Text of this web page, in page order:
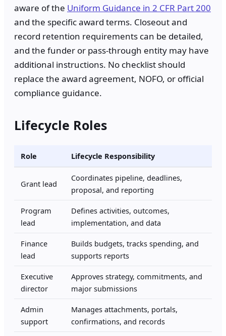
aware of the Uniform Guidance in 2 CFR Part 200
and the specific award terms. Closeout and
record retention requirements can be detailed,
and the funder or pass-through entity may have
additional instructions. No checklist should
replace the award agreement, NOFO, or official
compliance guidance.
Lifecycle Roles
Role Lifecycle Responsibility
Grant lead
Coordinates pipeline, deadlines,
proposal, and reporting
Program
lead
Defines activities, outcomes,
implementation, and data
Finance
lead
Builds budgets, tracks spending, and
supports reports
Executive
director
Approves strategy, commitments, and
major submissions
Admin
support
Manages attachments, portals,
confirmations, and records